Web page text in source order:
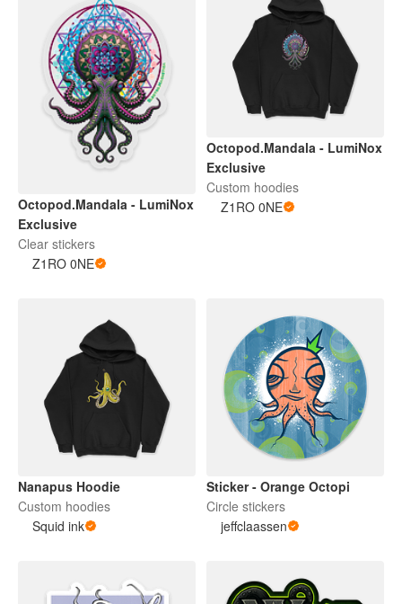
Octopod.Mandala - LumiNox
Exclusive
Clear stickers
Z1RO 0NE
Octopod.Mandala - LumiNox
Exclusive
Custom hoodies
Z1RO 0NE
Nanapus Hoodie
Custom hoodies
Squid ink
Sticker - Orange Octopi
Circle stickers
jeffclaassen